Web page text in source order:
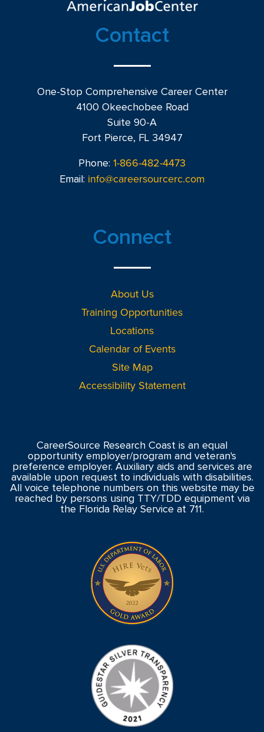
Contact
One-Stop Comprehensive Career Center
4100 Okeechobee Road
Suite 90-A
Fort Pierce, FL 34947
Phone: 1-866-482-4473
Email: info@careersourcerc.com
Connect
About Us
Training Opportunities
Locations
Calendar of Events
Site Map
Accessibility Statement
CareerSource Research Coast is an equal
opportunity employer/program and veteran's
preference employer. Auxiliary aids and services are
available upon request to individuals with disabilities.
All voice telephone numbers on this website may be
reached by persons using TTY/TDD equipment via
the Florida Relay Service at 711.